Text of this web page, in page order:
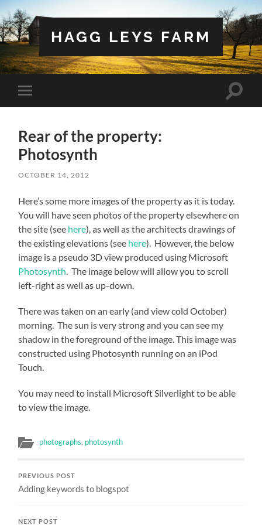
HAGG LEYS FARM
Toggle
mobile
Toggle
Rear of the property:
Photosynth
OCTOBER 14, 2012
Here’s some more images of the property as it is today.
You will have seen photos of the property elsewhere on
the site (see here), as well as the architects drawings of
the existing elevations (see here). However, the below
image is a pseudo 3D view produced using Microsoft
Photosynth . The image below will allow you to scroll
left-right as well as up-down.
There was taken on an early (and view cold October)
morning. The sun is very strong and you can see my
shadow in the foreground of the image. This image was
constructed using Photosynth running on an iPod
Touch.
You may need to install Microsoft Silverlight to be able
to view the image.
photographs, photosynth
PREVIOUS POST
Adding keywords to blogspot
NEXT POST